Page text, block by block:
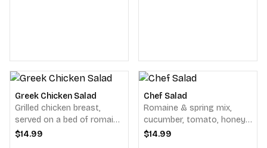
Greek Chicken Salad
Grilled chicken breast,
served on a bed of romaine
& spring mix, cucumber
$14.99
Chef Salad
Romaine & spring mix,
cucumber, tomato, honey
baked ham, oven roasted
$14.99